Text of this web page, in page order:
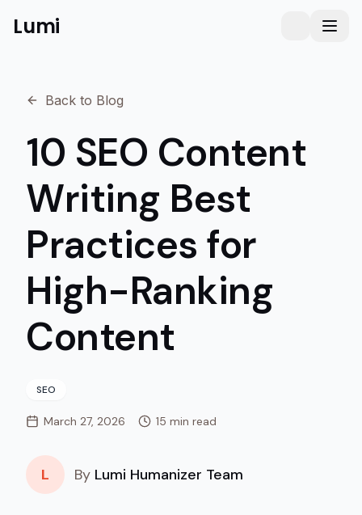
Lumi Toggle
Back to Blog
10 SEO Content
Writing Best
Practices for
High-Ranking
Content
SEO
March 27, 2026 15 min read
L By Lumi Humanizer Team